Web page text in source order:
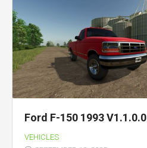
Ford F-150 1993 V1.1.0.0
VEHICLES